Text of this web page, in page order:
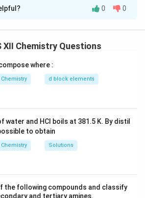
bonds (
-bonding) with
oxo ligands.
very electronegative, forms only
does not form\pi
π-bonds with
like CrO
Solution in PDF
0 0
XII Chemistry Questions
where :
Chemistry d block elements
and HCl boils at 381.5 K. By distil
to obtain
Chemistry Solutions
the following compounds and classify
and tertiary amines.